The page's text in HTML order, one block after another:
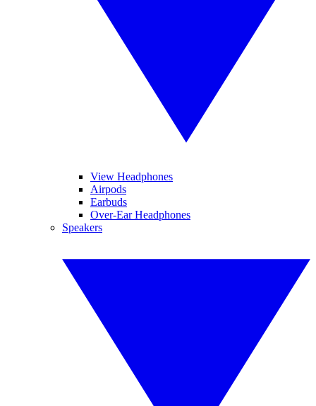
View Headphones
Airpods
Earbuds
Over-Ear Headphones
Speakers